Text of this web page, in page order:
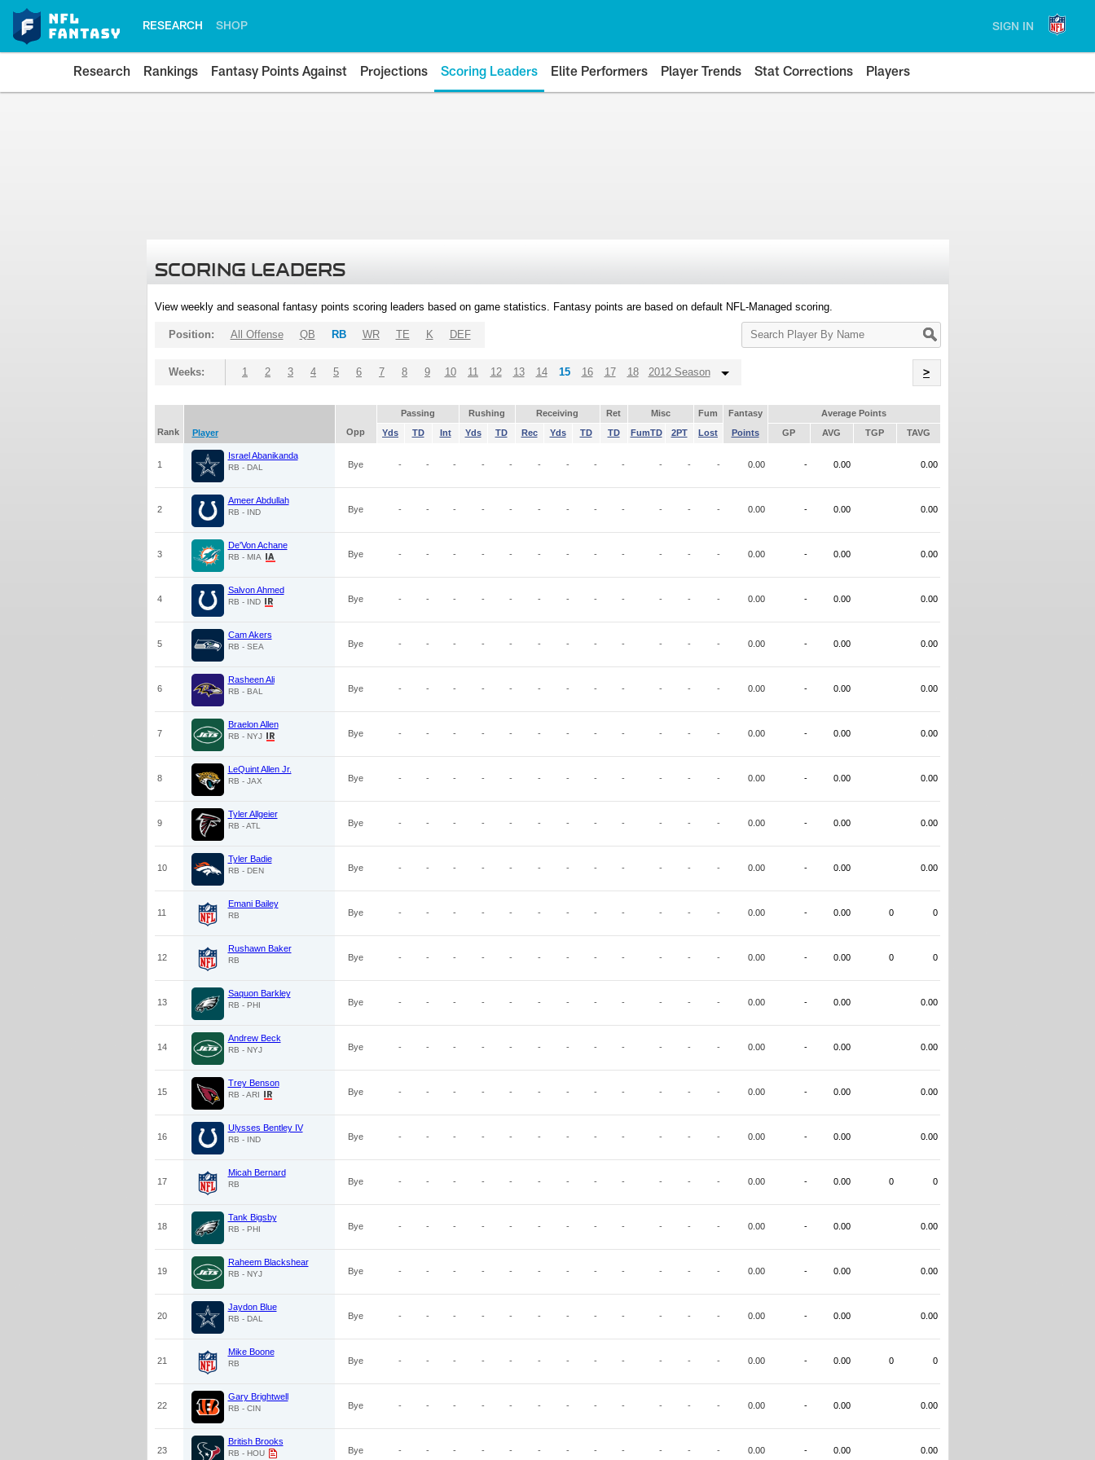
RESEARCH SHOP SIGN IN
Research Rankings Fantasy Points Against Projections Scoring Leaders Elite Performers Player Trends Stat Corrections Players
SCORING LEADERS
View weekly and seasonal fantasy points scoring leaders based on game statistics. Fantasy points are based on default NFL-Managed scoring.
Search
Player
Position: All Offense QB RB WR TE K DEF
Weeks: 1 2 3 4 5 6 7 8 9 10 11 12 13 14 15 16 17 18 2012 Season >
Passing Rushing Receiving Ret Misc Fum Fantasy
Average Points
Rank
Player Opp Yds TD Int Yds TD Rec Yds TD TD FumTD 2PT Lost Points GP AVG TGP TAVG
1
Israel Abanikanda
RB - DAL Bye - - - - - - - - - - - - 0.00 - 0.00 0.00
2
Ameer Abdullah
RB - IND Bye - - - - - - - - - - - - 0.00 - 0.00 0.00
3
De'Von Achane
RB - MIA Bye - - - - - - - - - - - - 0.00 - 0.00 0.00
4
Salvon Ahmed
RB - IND Bye - - - - - - - - - - - - 0.00 - 0.00 0.00
5
Cam Akers
RB - SEA Bye - - - - - - - - - - - - 0.00 - 0.00 0.00
6
Rasheen Ali
RB - BAL Bye - - - - - - - - - - - - 0.00 - 0.00 0.00
7
Braelon Allen
RB - NYJ Bye - - - - - - - - - - - - 0.00 - 0.00 0.00
8
LeQuint Allen Jr.
RB - JAX Bye - - - - - - - - - - - - 0.00 - 0.00 0.00
9
Tyler Allgeier
RB - ATL Bye - - - - - - - - - - - - 0.00 - 0.00 0.00
10
Tyler Badie
RB - DEN Bye - - - - - - - - - - - - 0.00 - 0.00 0.00
11
Emani Bailey
RB Bye - - - - - - - - - - - - 0.00 - 0.00 0 0
12
Rushawn Baker
RB Bye - - - - - - - - - - - - 0.00 - 0.00 0 0
13
Saquon Barkley
RB - PHI Bye - - - - - - - - - - - - 0.00 - 0.00 0.00
14
Andrew Beck
RB - NYJ Bye - - - - - - - - - - - - 0.00 - 0.00 0.00
15
Trey Benson
RB - ARI Bye - - - - - - - - - - - - 0.00 - 0.00 0.00
16
Ulysses Bentley IV
RB - IND Bye - - - - - - - - - - - - 0.00 - 0.00 0.00
17
Micah Bernard
RB Bye - - - - - - - - - - - - 0.00 - 0.00 0 0
18
Tank Bigsby
RB - PHI Bye - - - - - - - - - - - - 0.00 - 0.00 0.00
19
Raheem Blackshear
RB - NYJ Bye - - - - - - - - - - - - 0.00 - 0.00 0.00
20
Jaydon Blue
RB - DAL Bye - - - - - - - - - - - - 0.00 - 0.00 0.00
21
Mike Boone
RB Bye - - - - - - - - - - - - 0.00 - 0.00 0 0
22
Gary Brightwell
RB - CIN Bye - - - - - - - - - - - - 0.00 - 0.00 0.00
23
British Brooks
RB - HOU Bye - - - - - - - - - - - - 0.00 - 0.00 0.00